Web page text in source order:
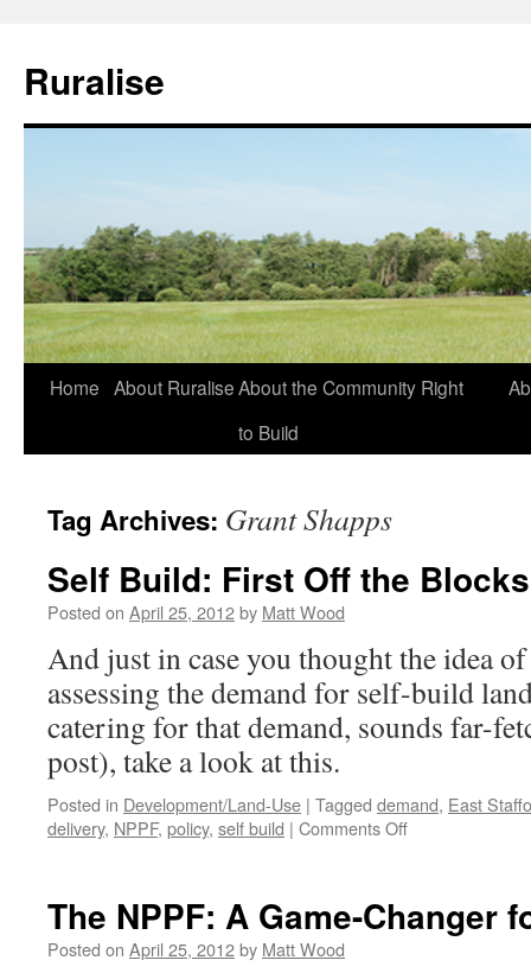
Ruralise
Skip
Home About RuraliseAbout the Community Right
to Build
Tag Archives: Grant Shapps
Self Build: First Off the
Posted on April 25, 2012by Matt Wood
And just in case you thought the idea
assessing the demand for self-build
catering for that demand, sounds far-
post), take a look at this.
Posted in Development/Land-Use | Tagged demand, East
delivery, NPPF, policy, self build | Comments Offon
Off
The NPPF: A Game-Changer
Posted on April 25, 2012by Matt Wood